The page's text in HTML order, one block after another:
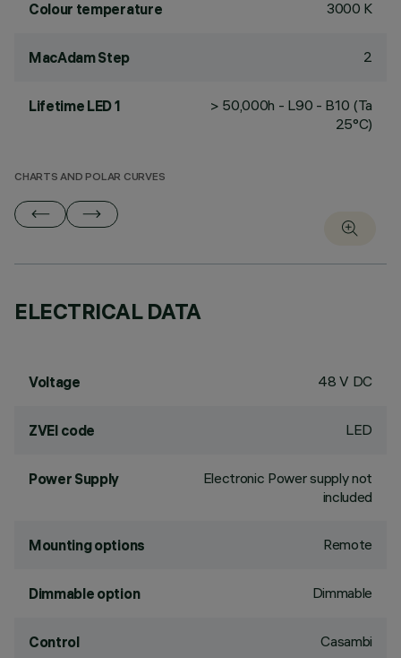
Colour temperature 3000 K
MacAdam Step 2
Lifetime LED 1
> 50,000h - L90 - B10 (Ta
25°C)
CHARTS AND POLAR CURVES
ELECTRICAL DATA
Voltage 48 V DC
ZVEI code LED
Power Supply
Electronic Power supply not
included
Mounting options Remote
Dimmable option Dimmable
Control Casambi